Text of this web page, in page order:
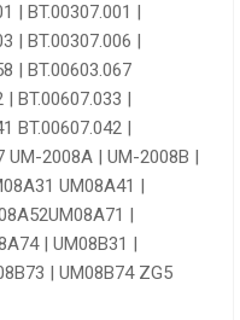
| BT.00307.001 |
| BT.00307.006 |
| BT.00603.067
| BT.00607.033 |
BT.00607.042 |
UM-2008A | UM-2008B |
UM08A41 |
|
| UM08B31 |
| UM08B74 ZG5